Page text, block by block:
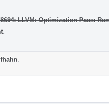
LLVM: Optimization Pass:
fhahn